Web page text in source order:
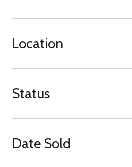
Location
Status
Date Sold